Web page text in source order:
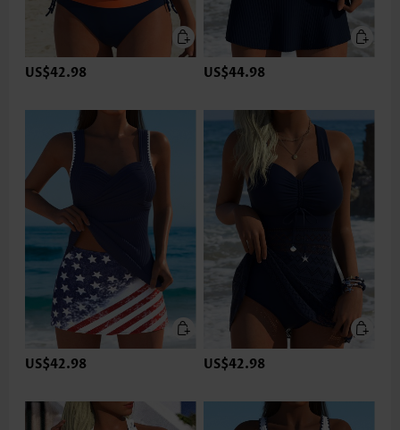
US$42.98 US$44.98
US$42.98 US$42.98